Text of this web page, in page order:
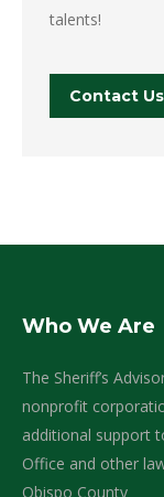
talents!
Contact Us
Who We Are
The Sheriff’s
nonprofit
additional support
Office and other
Obispo County